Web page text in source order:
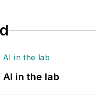
in the lab